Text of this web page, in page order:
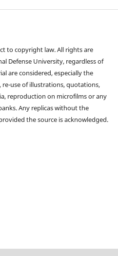
to copyright law. All rights are
Defense University, regardless of
are considered, especially the
use of illustrations, quotations,
reproduction on microfilms or any
Any replicas without the
the source is acknowledged.